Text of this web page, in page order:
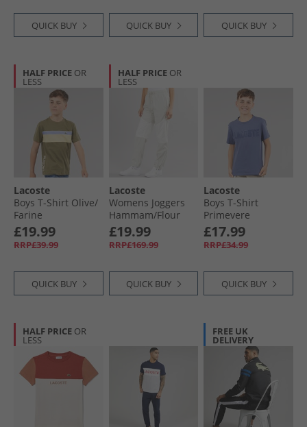
QUICK BUY QUICK BUY QUICK BUY
HALF PRICE OR
LESS
Lacoste
Boys T-Shirt Olive/​
Farine
£19.99
RRP£39.99
QUICK BUY
HALF PRICE OR
LESS
Lacoste
Womens Joggers
Hammam/​Flour
£19.99
RRP£169.99
QUICK BUY
Lacoste
Boys T-Shirt
Primevere
£17.99
RRP£34.99
QUICK BUY
HALF PRICE OR
LESS
FREE UK
DELIVERY